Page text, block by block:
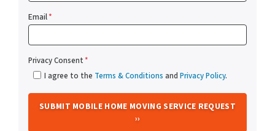
Email*
Privacy Consent*
I agree to the Terms & Conditions and Privacy Policy.